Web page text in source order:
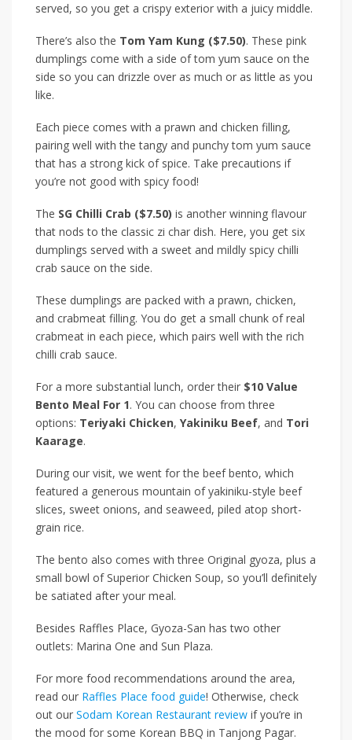
served, so you get a crispy exterior with a juicy middle.
There’s also the Tom Yam Kung ($7.50). These pink
dumplings come with a side of tom yum sauce on the
side so you can drizzle over as much or as little as you
like.
Each piece comes with a prawn and chicken filling,
pairing well with the tangy and punchy tom yum sauce
that has a strong kick of spice. Take precautions if
you’re not good with spicy food!
The SG Chilli Crab ($7.50) is another winning flavour
that nods to the classic zi char dish. Here, you get six
dumplings served with a sweet and mildly spicy chilli
crab sauce on the side.
These dumplings are packed with a prawn, chicken,
and crabmeat filling. You do get a small chunk of real
crabmeat in each piece, which pairs well with the rich
chilli crab sauce.
For a more substantial lunch, order their $10 Value
Bento Meal For 1. You can choose from three
options: Teriyaki Chicken, Yakiniku Beef, and Tori
Kaarage.
During our visit, we went for the beef bento, which
featured a generous mountain of yakiniku-style beef
slices, sweet onions, and seaweed, piled atop short-
grain rice.
The bento also comes with three Original gyoza, plus a
small bowl of Superior Chicken Soup, so you’ll definitely
be satiated after your meal.
Besides Raffles Place, Gyoza-San has two other
outlets: Marina One and Sun Plaza.
For more food recommendations around the area,
read our Raffles Place food guide! Otherwise, check
out our Sodam Korean Restaurant review if you’re in
the mood for some Korean BBQ in Tanjong Pagar.